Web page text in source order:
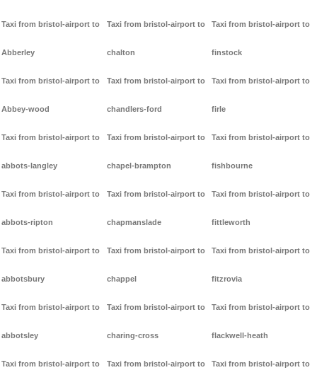
Taxi from bristol-airport to
Abberley
Taxi from bristol-airport to
Abbey-wood
Taxi from bristol-airport to
abbots-langley
Taxi from bristol-airport to
abbots-ripton
Taxi from bristol-airport to
abbotsbury
Taxi from bristol-airport to
abbotsley
Taxi from bristol-airport to
Taxi from bristol-airport to
chalton
Taxi from bristol-airport to
chandlers-ford
Taxi from bristol-airport to
chapel-brampton
Taxi from bristol-airport to
chapmanslade
Taxi from bristol-airport to
chappel
Taxi from bristol-airport to
charing-cross
Taxi from bristol-airport to
Taxi from bristol-airport to
finstock
Taxi from bristol-airport to
firle
Taxi from bristol-airport to
fishbourne
Taxi from bristol-airport to
fittleworth
Taxi from bristol-airport to
fitzrovia
Taxi from bristol-airport to
flackwell-heath
Taxi from bristol-airport to